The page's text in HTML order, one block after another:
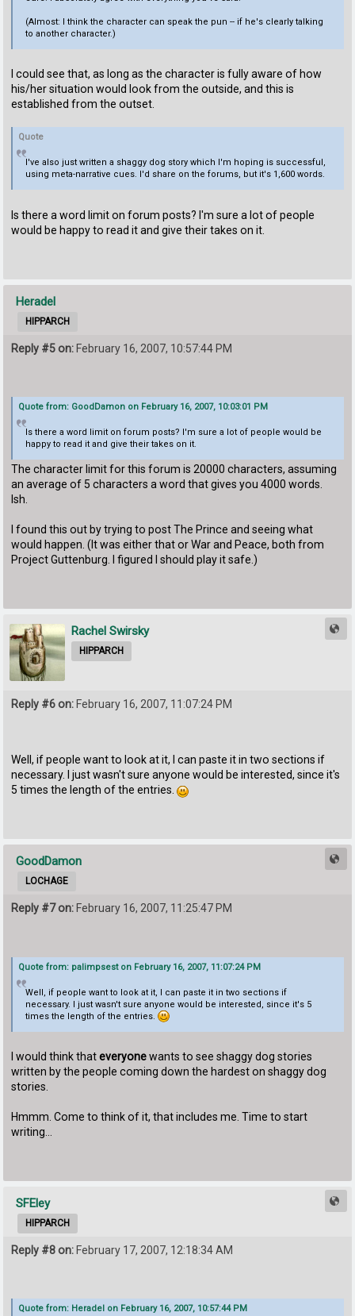
(Almost: I think the character can speak the pun -- if he's clearly talking
to another character.)
I could see that, as long as the character is fully aware of how
his/her situation would look from the outside, and this is
established from the outset.
Quote
I've also just written a shaggy dog story which I'm hoping is successful,
using meta-narrative cues. I'd share on the forums, but it's 1,600 words.
Is there a word limit on forum posts? I'm sure a lot of people
would be happy to read it and give their takes on it.
Heradel
HIPPARCH
Reply #5 on:February 16, 2007, 10:57:44 PM
Quote from: GoodDamon on February 16, 2007, 10:03:01 PM
Is there a word limit on forum posts? I'm sure a lot of people would be
happy to read it and give their takes on it.
The character limit for this forum is 20000 characters, assuming
an average of 5 characters a word that gives you 4000 words.
Ish.
I found this out by trying to post The Prince and seeing what
would happen. (It was either that or War and Peace, both from
Project Guttenburg. I figured I should play it safe.)
Rachel Swirsky
HIPPARCH
Reply #6 on: February 16, 2007, 11:07:24 PM
Well, if people want to look at it, I can paste it in two sections if
necessary. I just wasn't sure anyone would be interested, since it's
5 times the length of the entries.
GoodDamon
LOCHAGE
Reply #7 on: February 16, 2007, 11:25:47 PM
Quote from: palimpsest on February 16, 2007, 11:07:24 PM
Well, if people want to look at it, I can paste it in two sections if
necessary. I just wasn't sure anyone would be interested, since it's 5
times the length of the entries.
I would think thateveryonewants to see shaggy dog stories
written by the people coming down the hardest on shaggy dog
stories.
Hmmm. Come to think of it, that includes me. Time to start
writing...
SFEley
HIPPARCH
Reply #8 on: February 17, 2007, 12:18:34 AM
Quote from: Heradel on February 16, 2007, 10:57:44 PM